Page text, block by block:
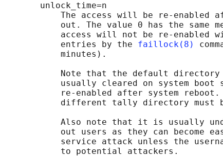
       unlock_time=n
The access will be re-enabled
out. The value 0 has the same
access will not be re-enabled
           entries by the
faillock(8)
           minutes).
Note that the default directory
usually cleared on system boot
re-enabled after system
different tally directory must
Also note that it is usually
out users as they can become
service attack unless the
           to potential attackers.